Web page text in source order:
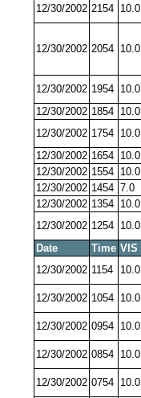
12/30/2002 2154 10.0
12/30/2002 2054 10.0
12/30/2002 1954 10.0
12/30/2002 1854 10.0
12/30/2002 1754 10.0
12/30/2002 1654 10.0
12/30/2002 1554 10.0
12/30/2002 1454 7.0
12/30/2002 1354 10.0
12/30/2002 1254 10.0
Date
Time VIS
12/30/2002 1154 10.0
12/30/2002 1054 10.0
12/30/2002 0954 10.0
12/30/2002 0854 10.0
12/30/2002 0754 10.0